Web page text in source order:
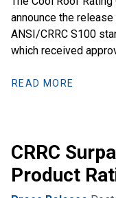
announce the
ANSI/CRRC S100
which received
READ MORE
CRRC
Product